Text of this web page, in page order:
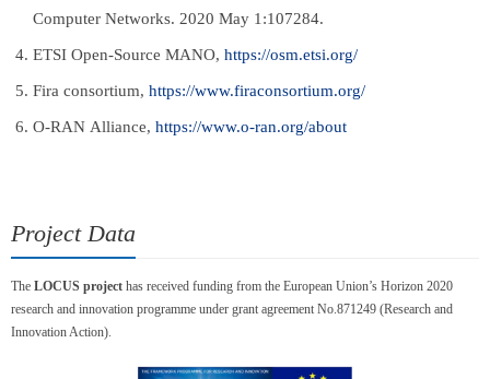
Computer Networks. 2020 May 1:107284.
ETSI Open-Source MANO, https://osm.etsi.org/
Fira consortium, https://www.firaconsortium.org/
O-RAN Alliance, https://www.o-ran.org/about
Project Data
The LOCUS project has received funding from the European Union’s Horizon 2020
research and innovation programme under grant agreement No.871249 (Research and
Innovation Action).